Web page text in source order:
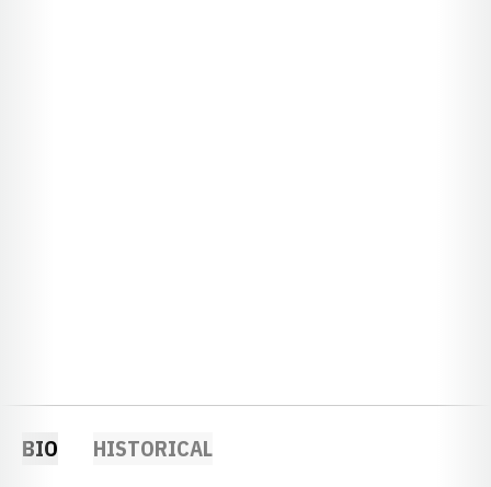
BIO HISTORICAL